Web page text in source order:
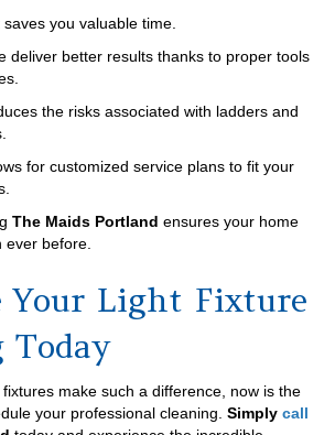
saves you valuable time.
deliver better results thanks to proper tools
the risks associated with ladders and
for customized service plans to fit your
The Maids Portland ensures your home
before.
Your Light Fixture
Today
make such a difference, now is the
your professional cleaning. Simply call